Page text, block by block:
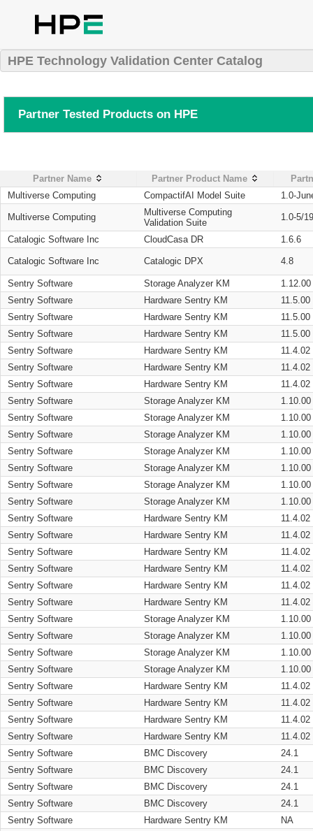
HPE Technology Validation Center Catalog
Partner Tested Products on HPE
Partner Name Partner Product Name
Multiverse Computing
CompactifAI Model Suite 1.0-
Multiverse Computing
Multiverse Computing
Validation Suite
1.0-5/
Catalogic Software Inc CloudCasa DR 1.6.6
Catalogic Software Inc Catalogic DPX 4.8
Sentry Software Storage Analyzer KM
1.12.00
Sentry Software
Hardware Sentry KM
11.5.00
Sentry Software
Hardware Sentry KM
11.5.00
Sentry Software
Hardware Sentry KM
11.5.00
Sentry Software
Hardware Sentry KM
11.4.02
Sentry Software
Hardware Sentry KM
11.4.02
Sentry Software
Hardware Sentry KM
11.4.02
Sentry Software
Storage Analyzer KM
1.10.00
Sentry Software
Storage Analyzer KM
1.10.00
Sentry Software
Storage Analyzer KM
1.10.00
Sentry Software
Storage Analyzer KM
1.10.00
Sentry Software
Storage Analyzer KM
1.10.00
Sentry Software
Storage Analyzer KM
1.10.00
Sentry Software
Storage Analyzer KM
1.10.00
Sentry Software
Hardware Sentry KM
11.4.02
Sentry Software
Hardware Sentry KM
11.4.02
Sentry Software
Hardware Sentry KM
11.4.02
Sentry Software
Hardware Sentry KM
11.4.02
Sentry Software
Hardware Sentry KM
11.4.02
Sentry Software
Hardware Sentry KM
11.4.02
Sentry Software
Storage Analyzer KM
1.10.00
Sentry Software
Storage Analyzer KM
1.10.00
Sentry Software
Storage Analyzer KM
1.10.00
Sentry Software
Storage Analyzer KM
1.10.00
Sentry Software
Hardware Sentry KM
11.4.02
Sentry Software
Hardware Sentry KM
11.4.02
Sentry Software
Hardware Sentry KM
11.4.02
Sentry Software
Hardware Sentry KM
11.4.02
Sentry Software
BMC Discovery
24.1
Sentry Software
BMC Discovery
24.1
Sentry Software
BMC Discovery
24.1
Sentry Software
BMC Discovery
24.1
Sentry Software
Hardware Sentry KM NA